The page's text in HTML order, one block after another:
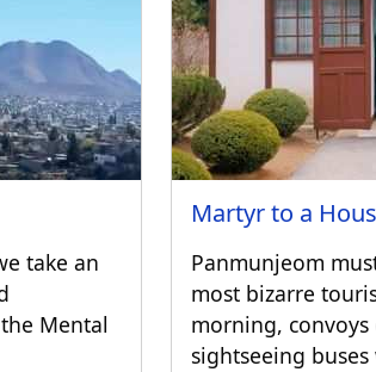
take an
Mental
Martyr to a
Panmunjeom
most bizarre
morning,
sightseeing